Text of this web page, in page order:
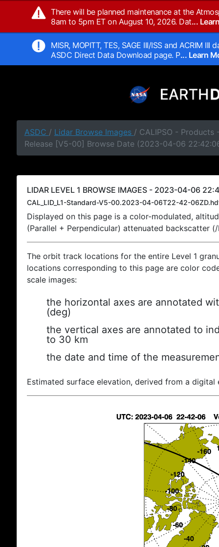
There will be planned maintenance at the
8am to 5pm ET on August 10, 2026. Dat...
MISR, MOPITT, TES, SAGE III/ISS and ACRIM
ASDC Direct Data Download page. P... Learn
ASDC / Lidar Browse Images / CALIPSO - Products
Release [V5-00] Browse Date (2023-04-06
LIDAR LEVEL 1 BROWSE IMAGES - 2023-04-06
CAL_LID_L1-Standard-V5-00.2023-04-06T22-42-
Displayed on this page is a color-modulated,
(Parallel + Perpendicular) attenuated backscatter
The orbit track locations for the entire Level 1
locations corresponding to this page are color
scale images:
the horizontal axes are annotated
(deg)
the vertical axes are annotated to
to 30 km
the date and time of the
Estimated surface elevation, derived from a